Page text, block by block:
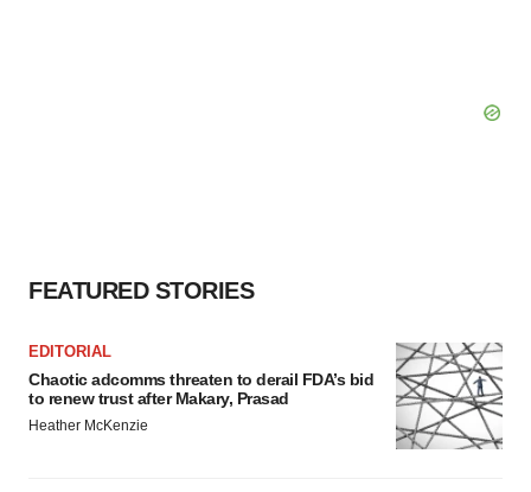
FEATURED STORIES
EDITORIAL
Chaotic adcomms threaten to derail FDA’s bid
to renew trust after Makary, Prasad
Heather McKenzie